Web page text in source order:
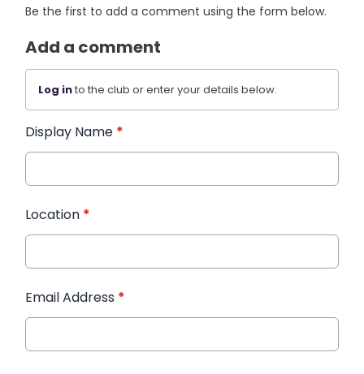
Be the first to add a comment using the form below.
Add a comment
Log into the club or enter your details below.
Display Name *
Location *
Email Address *